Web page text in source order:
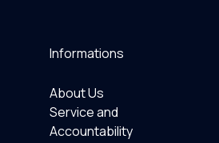
Informations
About Us
Service and
Accountability